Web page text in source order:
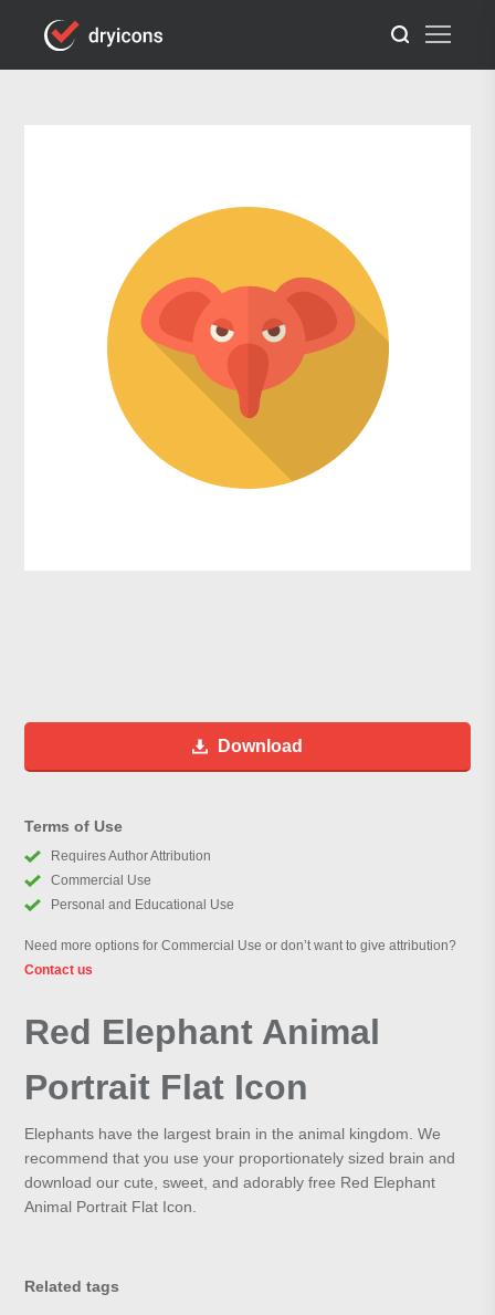
Download
Terms of Use
Requires Author Attribution
Commercial Use
Personal and Educational Use
Need more options for Commercial Use or don’t want to give attribution?
Contact us
Red Elephant Animal
Portrait Flat Icon
Elephants have the largest brain in the animal kingdom. We
recommend that you use your proportionately sized brain and
download our cute, sweet, and adorably free Red Elephant
Animal Portrait Flat Icon.
Related tags